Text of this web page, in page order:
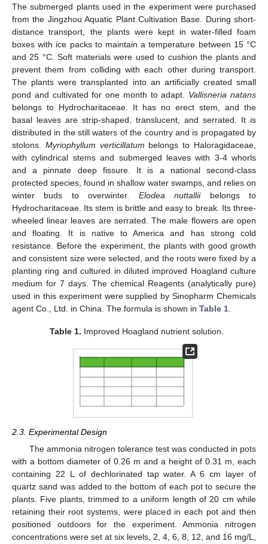
The submerged plants used in the experiment were purchased
from the Jingzhou Aquatic Plant Cultivation Base. During short-
distance transport, the plants were kept in water-filled foam
boxes with ice packs to maintain a temperature between 15 °C
and 25 °C. Soft materials were used to cushion the plants and
prevent them from colliding with each other during transport.
The plants were transplanted into an artificially created small
pond and cultivated for one month to adapt. Vallisneria natans
belongs to Hydrocharitaceae. It has no erect stem, and the
basal leaves are strip-shaped, translucent, and serrated. It is
distributed in the still waters of the country and is propagated by
stolons. Myriophyllum verticillatum belongs to Haloragidaceae,
with cylindrical stems and submerged leaves with 3-4 whorls
and a pinnate deep fissure. It is a national second-class
protected species, found in shallow water swamps, and relies on
winter buds to overwinter. Elodea nuttalliibelongs to
Hydrocharitaceae. Its stem is brittle and easy to break. Its three-
wheeled linear leaves are serrated. The male flowers are open
and floating. It is native to America and has strong cold
resistance. Before the experiment, the plants with good growth
and consistent size were selected, and the roots were fixed by a
planting ring and cultured in diluted improved Hoagland culture
medium for 7 days. The chemical Reagents (analytically pure)
used in this experiment were supplied by Sinopharm Chemicals
agent Co., Ltd. in China. The formula is shown in Table 1.
Table 1. Improved Hoagland nutrient solution.
2.3. Experimental Design
The ammonia nitrogen tolerance test was conducted in pots
with a bottom diameter of 0.26 m and a height of 0.31 m, each
containing 22 L of dechlorinated tap water. A 6 cm layer of
quartz sand was added to the bottom of each pot to secure the
plants. Five plants, trimmed to a uniform length of 20 cm while
retaining their root systems, were placed in each pot and then
positioned outdoors for the experiment. Ammonia nitrogen
concentrations were set at six levels, 2, 4, 6, 8, 12, and 16 mg/L,